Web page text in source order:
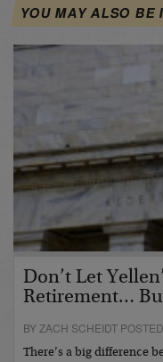
YOU MAY ALSO BE
Don’t Let
Retirement…
BY ZACH SCHEIDT
There’s a big difference